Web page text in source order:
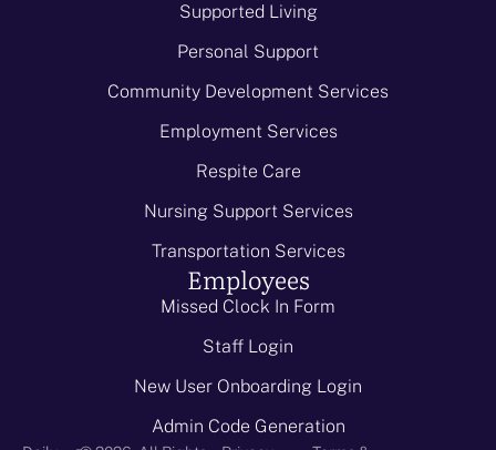
Supported Living
Personal Support
Community Development Services
Employment Services
Respite Care
Nursing Support Services
Transportation Services
Employees
Missed Clock In Form
Staff Login
New User Onboarding Login
Admin Code Generation